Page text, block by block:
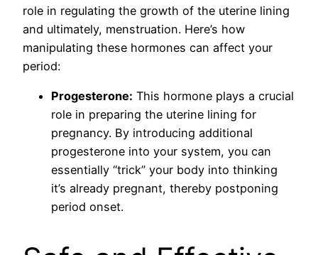
role in regulating the growth of the uterine lining
and ultimately, menstruation. Here’s how
manipulating these hormones can affect your
period:
Progesterone: This hormone plays a crucial
role in preparing the uterine lining for
pregnancy. By introducing additional
progesterone into your system, you can
essentially “trick” your body into thinking
it’s already pregnant, thereby postponing
period onset.